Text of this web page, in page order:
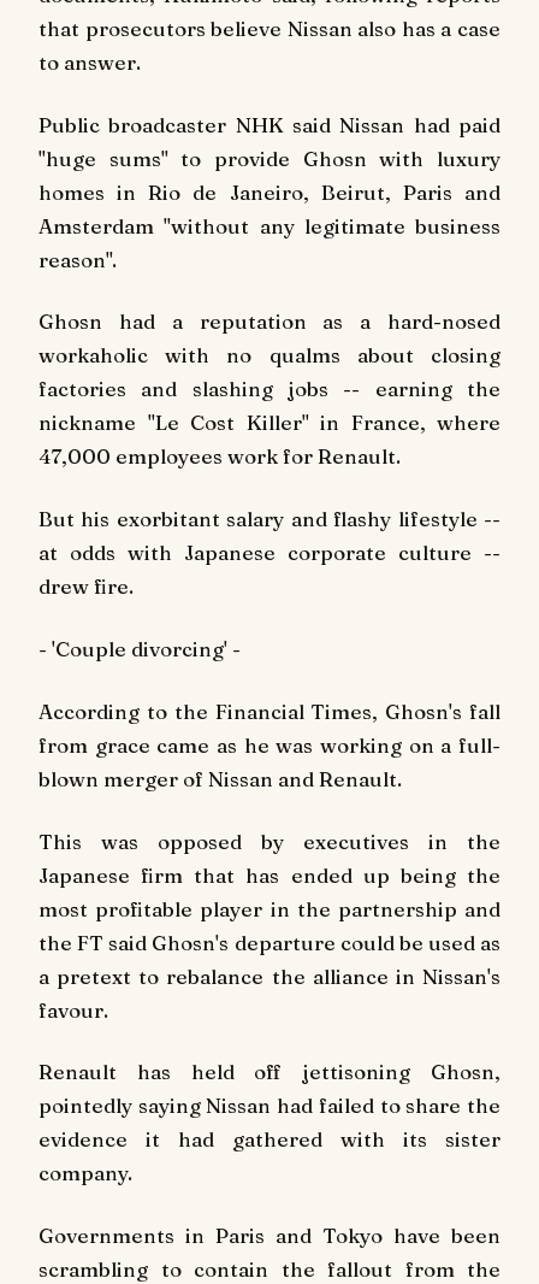
that prosecutors believe Nissan also has a case
to answer.
Public broadcaster NHK said Nissan had paid
"huge sums" to provide Ghosn with luxury
homes in Rio de Janeiro, Beirut, Paris and
Amsterdam "without any legitimate business
reason".
Ghosn had a reputation as a hard-nosed
workaholic with no qualms about closing
factories and slashing jobs -- earning the
nickname "Le Cost Killer" in France, where
47,000 employees work for Renault.
But his exorbitant salary and flashy lifestyle --
at odds with Japanese corporate culture --
drew fire.
- 'Couple divorcing' -
According to the Financial Times, Ghosn's fall
from grace came as he was working on a full-
blown merger of Nissan and Renault.
This was opposed by executives in the
Japanese firm that has ended up being the
most profitable player in the partnership and
the FT said Ghosn's departure could be used as
a pretext to rebalance the alliance in Nissan's
favour.
Renault has held off jettisoning Ghosn,
pointedly saying Nissan had failed to share the
evidence it had gathered with its sister
company.
Governments in Paris and Tokyo have been
scrambling to contain the fallout from the